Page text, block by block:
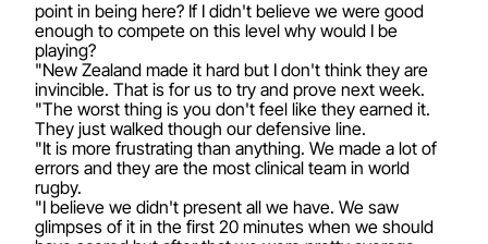
point in being here? If I didn't believe we were good
enough to compete on this level why would I be
playing?
"New Zealand made it hard but I don't think they are
invincible. That is for us to try and prove next week.
"The worst thing is you don't feel like they earned it.
They just walked though our defensive line.
"It is more frustrating than anything. We made a lot of
errors and they are the most clinical team in world
rugby.
"I believe we didn't present all we have. We saw
glimpses of it in the first 20 minutes when we should